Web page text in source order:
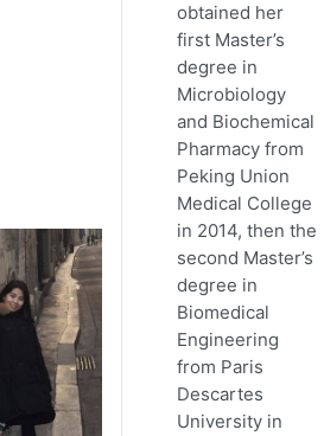
obtained her
first Master’s
degree in
Microbiology
and Biochemical
Pharmacy from
Peking Union
Medical College
in 2014, then the
second Master’s
degree in
Biomedical
Engineering
from Paris
Descartes
University in